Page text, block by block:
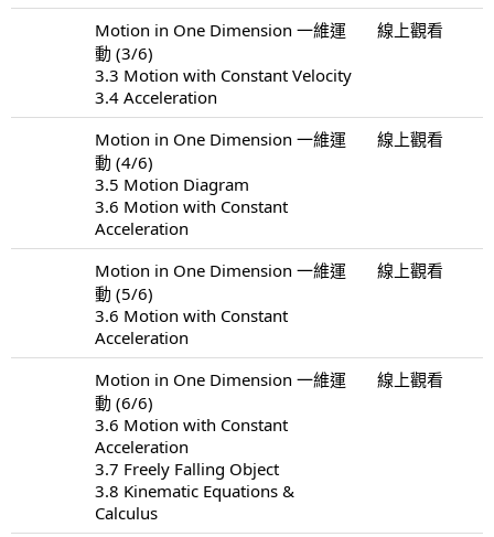
Motion in One Dimension 一維運
動 (3/6)
3.3 Motion with Constant Velocity
3.4 Acceleration
線上觀看
Motion in One Dimension 一維運
動 (4/6)
3.5 Motion Diagram
3.6 Motion with Constant
Acceleration
線上觀看
Motion in One Dimension 一維運
動 (5/6)
3.6 Motion with Constant
Acceleration
線上觀看
Motion in One Dimension 一維運
動 (6/6)
3.6 Motion with Constant
Acceleration
3.7 Freely Falling Object
3.8 Kinematic Equations &
Calculus
線上觀看